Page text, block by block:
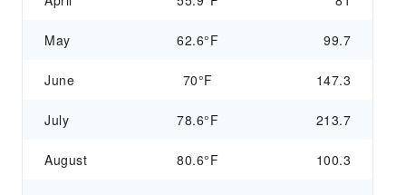
May 62.6°F 99.7
June 70°F 147.3
July 78.6°F 213.7
August 80.6°F 100.3